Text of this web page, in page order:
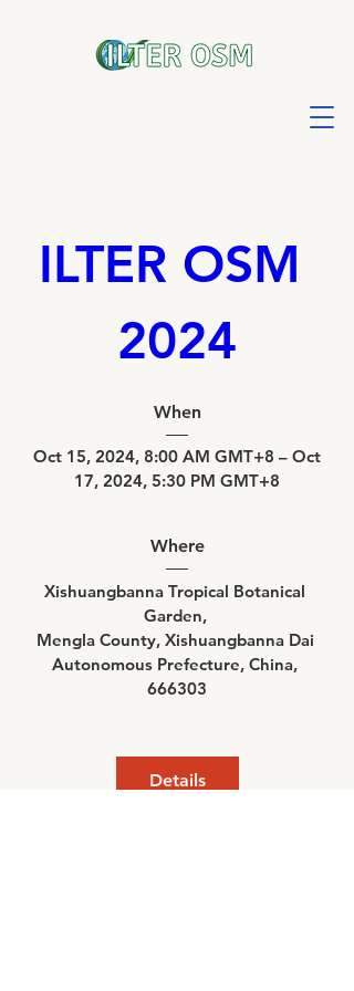
ILTER OSM
2024
When
Oct 15, 2024, 8:00 AM GMT+8 – Oct
17, 2024, 5:30 PM GMT+8
Where
Xishuangbanna Tropical Botanical
Garden,
Mengla County, Xishuangbanna Dai
Autonomous Prefecture, China,
666303
Details